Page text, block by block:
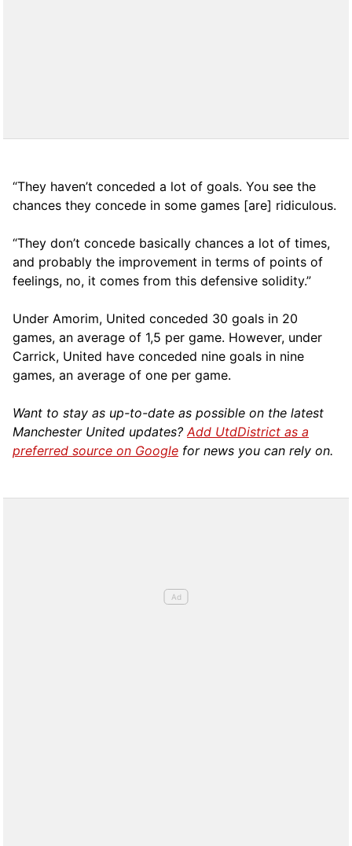
“They haven’t conceded a lot of goals. You see the
chances they concede in some games [are] ridiculous.
“They don’t concede basically chances a lot of times,
and probably the improvement in terms of points of
feelings, no, it comes from this defensive solidity.”
Under Amorim, United conceded 30 goals in 20
games, an average of 1,5 per game. However, under
Carrick, United have conceded nine goals in nine
games, an average of one per game.
Want to stay as up-to-date as possible on the latest
Manchester United updates?Add UtdDistrict as a
preferred source on Google for news you can rely on.